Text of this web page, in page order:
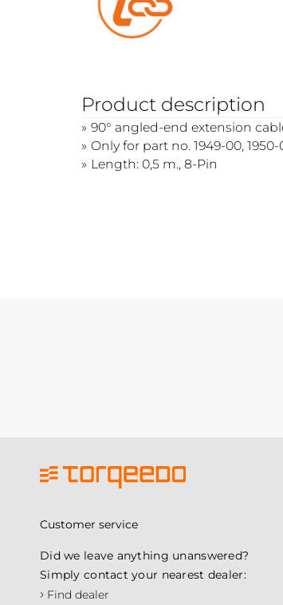
Product description
90° angled-end extension
Only for part no. 1949-00, 1950-
Length: 0,5 m., 8-Pin
Customer service
Did we leave anything unanswered?
Simply contact your nearest dealer:
› Find dealer